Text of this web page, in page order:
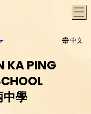
中文
KA PING
中學